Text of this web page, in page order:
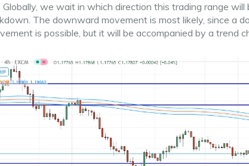
we wait in which direction this trading range
The downward movement is most likely, since a
is possible, but it will be accompanied by a trend